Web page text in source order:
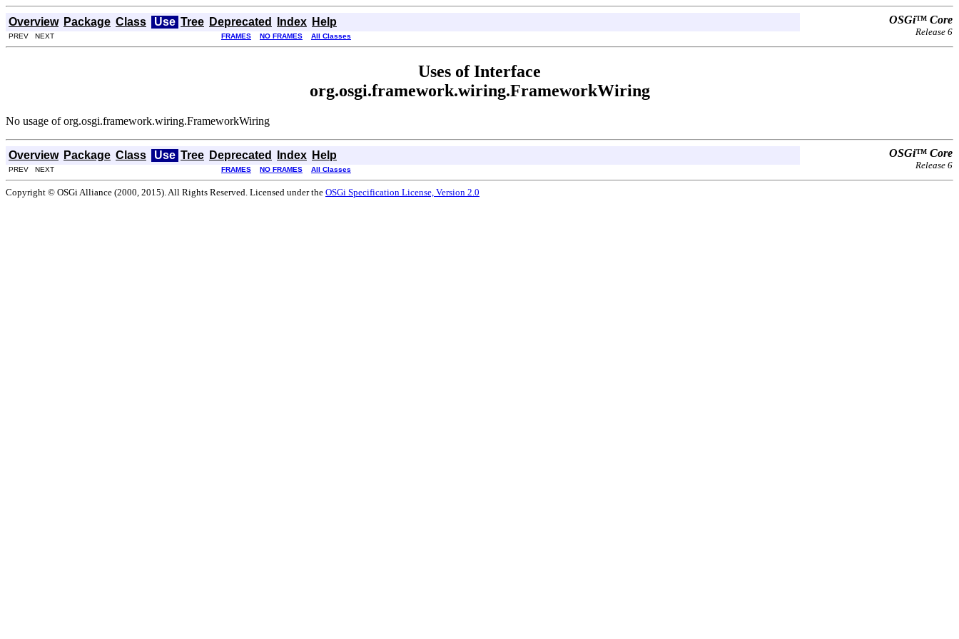
Overview Package Class Use Tree Deprecated Index Help OSGi™ Core
Release 6
PREV NEXT FRAMES NO FRAMES All Classes
Uses of Interface
org.osgi.framework.wiring.FrameworkWiring
No usage of org.osgi.framework.wiring.FrameworkWiring
Overview Package Class Use Tree Deprecated Index Help OSGi™ Core
Release 6
PREV NEXT FRAMES NO FRAMES All Classes
Copyright © OSGi Alliance (2000, 2015). All Rights Reserved. Licensed under the OSGi Specification License, Version 2.0